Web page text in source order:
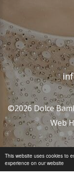
This website uses cookies to
experience on our website
©2026 Dolce
Web